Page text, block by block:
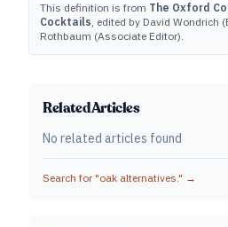
This definition is from The Oxford
Cocktails, edited by David Wondrich
Rothbaum (Associate Editor).
Related Articles
No related articles found
Search for "oak alternatives." →